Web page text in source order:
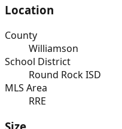
Location
County
Williamson
School District
Round Rock ISD
MLS Area
RRE